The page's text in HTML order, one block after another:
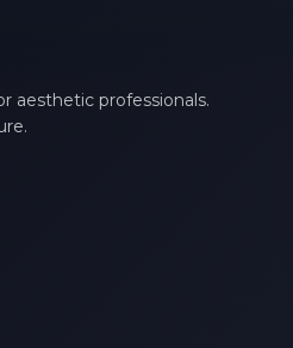
aesthetic professionals.